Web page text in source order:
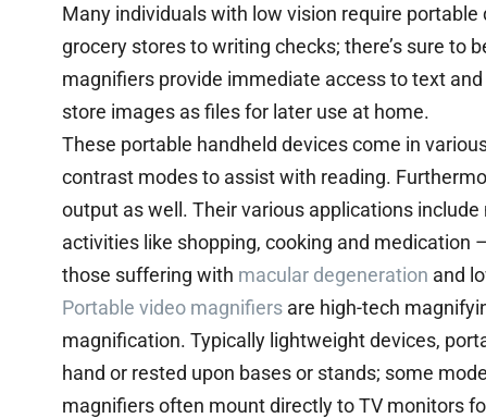
Many individuals with low vision require
grocery stores to writing checks; there’s sure to
magnifiers provide immediate access to text
store images as files for later use at home.
These portable handheld devices come in
contrast modes to assist with reading.
output as well. Their various applications
activities like shopping, cooking and medication
those suffering with macular degeneration and
Portable video magnifiers are high-tech
magnification. Typically lightweight devices,
hand or rested upon bases or stands; some
magnifiers often mount directly to TV monitors